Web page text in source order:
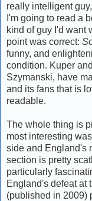
really intelligent
I'm going to read a
kind of guy I'd want
point was correct:
funny, and
condition. Kuper
Szymanski, have
and its fans that is
readable.
The whole thing is
most interesting
side and England's
section is pretty
particularly
England's defeat at
(published in 2009)